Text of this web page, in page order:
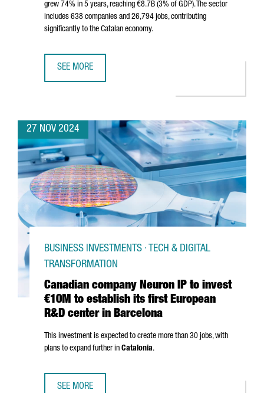
grew 74% in 5 years, reaching €8.7B (3% of GDP). The sector
includes 638 companies and 26,794 jobs, contributing
significantly to the Catalan economy.
SEE MORE
27 NOV 2024
Canadian company Neuron IP to invest
€10M to establish its first European
R&D center in Barcelona
BUSINESS INVESTMENTS · TECH & DIGITAL
TRANSFORMATION
This investment is expected to create more than 30 jobs, with
plans to expand further in Catalonia.
SEE MORE